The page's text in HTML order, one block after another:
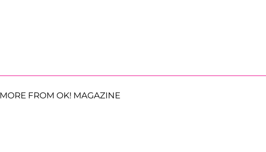
MORE FROM OK! MAGAZINE